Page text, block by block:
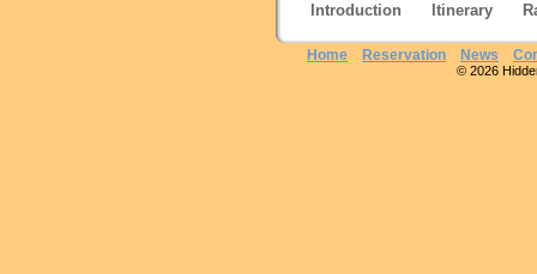
Introduction Itinerary
Home Reservation News
© 2026